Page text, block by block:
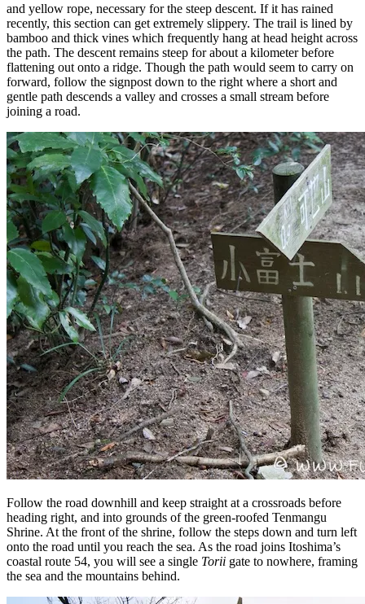
and yellow rope, necessary for the steep descent. If it has rained
recently, this section can get extremely slippery. The trail is lined by
bamboo and thick vines which frequently hang at head height across
the path. The descent remains steep for about a kilometer before
flattening out onto a ridge. Though the path would seem to carry on
forward, follow the signpost down to the right where a short and
gentle path descends a valley and crosses a small stream before
joining a road.
Follow the road downhill and keep straight at a crossroads before
heading right, and into grounds of the green-roofed Tenmangu
Shrine. At the front of the shrine, follow the steps down and turn left
onto the road until you reach the sea. As the road joins Itoshima’s
coastal route 54, you will see a single Torii gate to nowhere, framing
the sea and the mountains behind.